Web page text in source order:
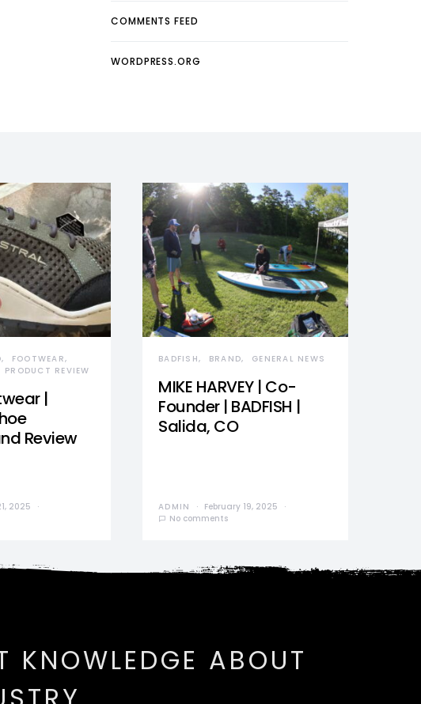
COMMENTS FEED
WORDPRESS.ORG
FOOTWEAR
PRODUCT REVIEW
|
Review
2025
BADFISH BRAND GENERAL NEWS
MIKE HARVEY | Co-
Founder | BADFISH |
Salida, CO
ADMIN
February 19, 2025
No comments
KNOWLEDGE ABOUT